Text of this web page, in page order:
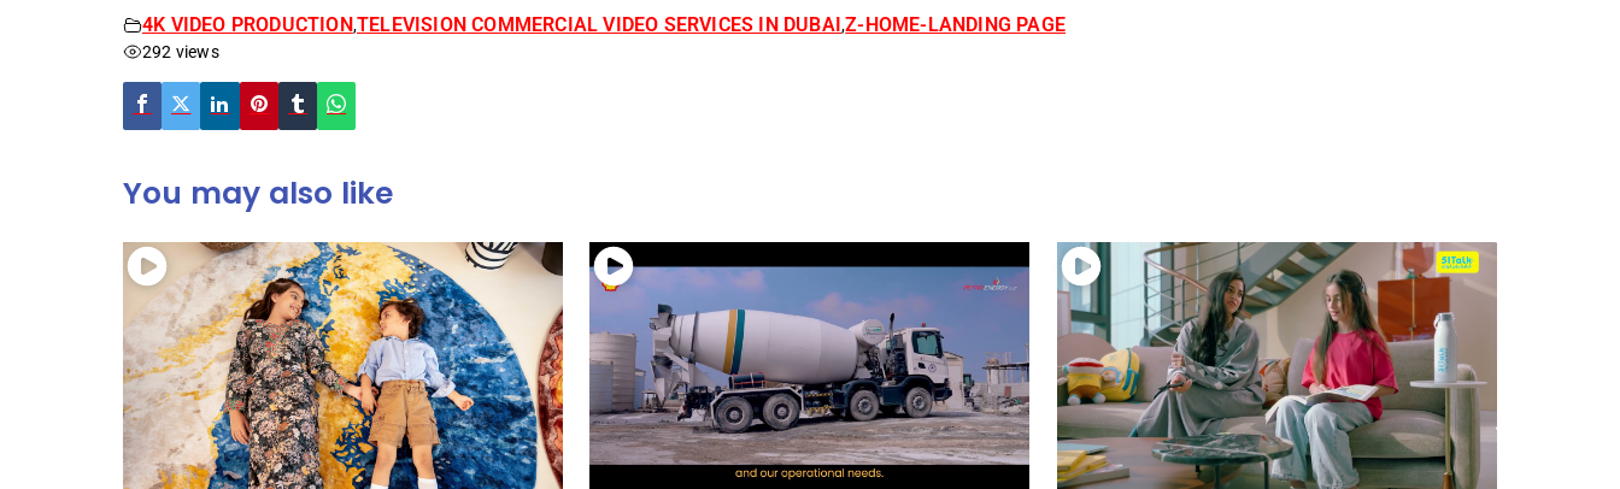
4K VIDEO PRODUCTION,TELEVISION COMMERCIAL VIDEO SERVICES IN DUBAI,Z-HOME-LANDING PAGE
292 views
You may also like